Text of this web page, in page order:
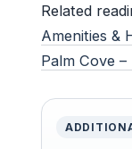
Related
Amenities &
Palm Cove –